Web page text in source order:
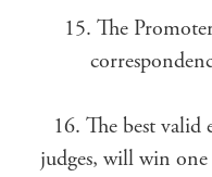
15. The
16. The best valid
judges, will win